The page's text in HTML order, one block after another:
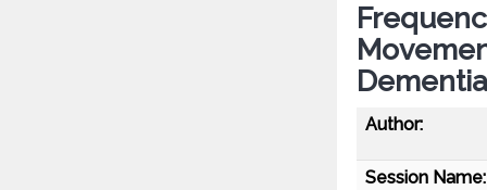
Dementia
Author:
Session Name: